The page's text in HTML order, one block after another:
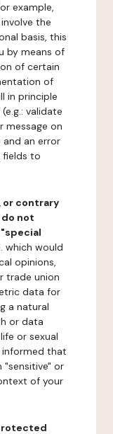
example,
the
basis, this
by means of
of certain
of
in principle
validate
message on
an error
fields to
or contrary
not
which would
opinions,
trade union
data for
a natural
or data
or sexual
informed that
"sensitive" or
of your